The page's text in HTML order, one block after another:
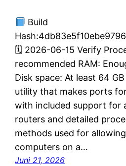
Build
🗓 2026-06-15 Verify
recommended RAM:
Disk space: At least 64
utility that makes ports
with included support for
routers and detailed
methods used for
computers on a…
Juni 21, 2026